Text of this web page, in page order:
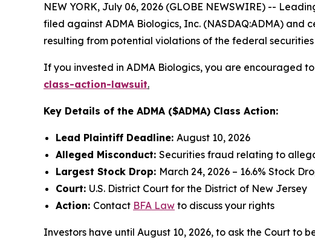
NEW YORK, July 06, 2026 (GLOBE NEWSWIRE) --
filed against ADMA Biologics, Inc. (NASDAQ:ADMA)
resulting from potential violations of the federal securities
If you invested in ADMA Biologics, you are encouraged
class-action-lawsuit.
Key Details of the ADMA ($ADMA) Class Action:
Lead Plaintiff Deadline: August 10, 2026
Alleged Misconduct: Securities fraud relating to
Largest Stock Drop: March 24, 2026 – 16.6% Stock
Court: U.S. District Court for the District of New Jersey
Action: Contact BFA Law to discuss your rights
Investors have until August 10, 2026, to ask the Court to